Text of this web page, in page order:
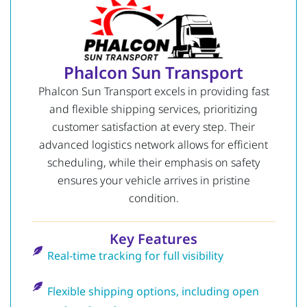
Phalcon Sun Transport
Phalcon Sun Transport excels in providing fast
and flexible shipping services, prioritizing
customer satisfaction at every step. Their
advanced logistics network allows for efficient
scheduling, while their emphasis on safety
ensures your vehicle arrives in pristine
condition.
Key Features
Real-time tracking for full visibility
Flexible shipping options, including open